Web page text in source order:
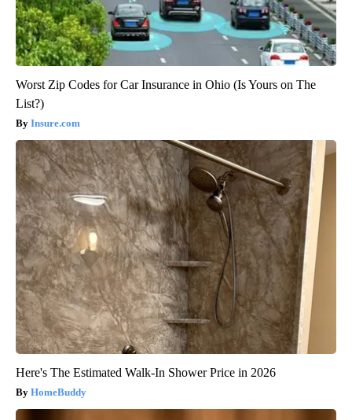
Worst Zip Codes for Car Insurance in Ohio (Is Yours on The
List?)
Insure.com
Here's The Estimated Walk-In Shower Price in 2026
HomeBuddy